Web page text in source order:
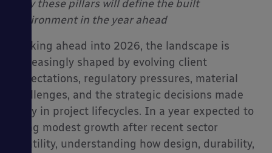
Why these pillars will define the built
environment in the year ahead
Looking ahead into 2026, the landscape is
increasingly shaped by evolving client
expectations, regulatory pressures, material
challenges, and the strategic decisions made
early in project lifecycles. In a year expected to
bring modest growth after recent sector
volatility, understanding how design, durability,